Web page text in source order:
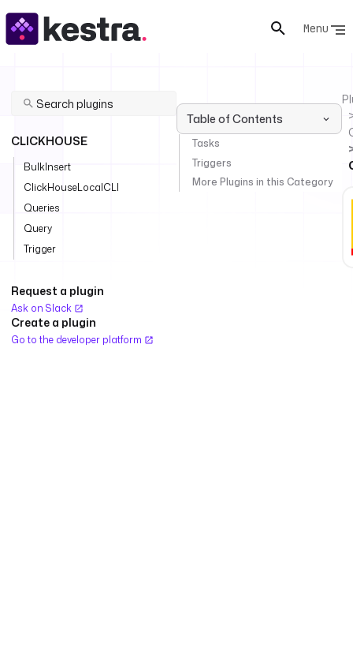
Menu
CLICKHOUSE
BulkInsert
ClickHouseLocalCLI
Queries
Query
Trigger
Request a plugin
Ask on Slack
Create a plugin
Go to the developer platform
Table of Contents
Tasks
Triggers
More Plugins in this Category